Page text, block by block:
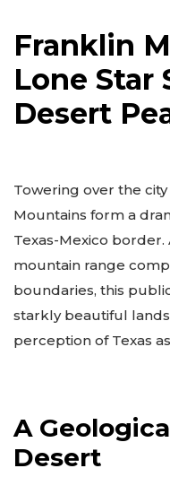
Franklin
Lone Star
Desert
Towering over the
Mountains form a
Texas-Mexico
mountain range
boundaries, this
starkly beautiful
perception of Texas
A
Desert